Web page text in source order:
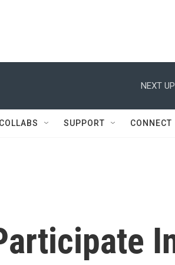
NEXT
COLLABS SUPPORT CONNECT